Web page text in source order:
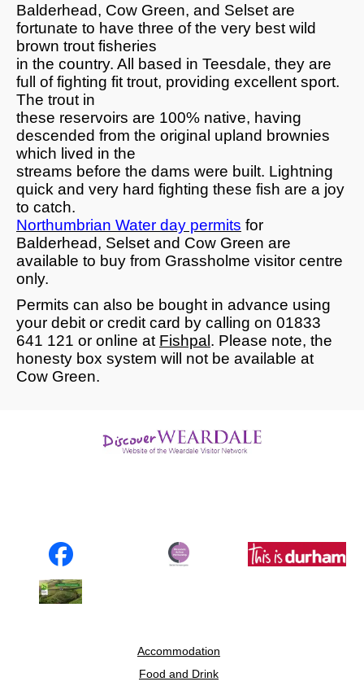
Balderhead, Cow Green, and Selset are
fortunate to have three of the very best wild
brown trout fisheries
in the country. All based in Teesdale, they are
full of fighting fit trout, providing excellent sport.
The trout in
these reservoirs are 100% native, having
descended from the original upland brownies
which lived in the
streams before the dams were built. Lightning
quick and very hard fighting these fish are a joy
to catch.
Northumbrian Water day permits for
Balderhead, Selset and Cow Green are
available to buy from Grassholme visitor centre
only.
Permits can also be bought in advance using
your debit or credit card by calling on 01833
641 121 or online at Fishpal . Please note, the
honesty box system will not be available at
Cow Green.
Accommodation
Food and Drink